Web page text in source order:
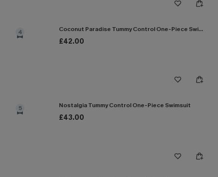
4 Coconut Paradise Tummy Control One-Piece Swimsuit
£42.00
5 Nostalgia Tummy Control One-Piece Swimsuit
£43.00